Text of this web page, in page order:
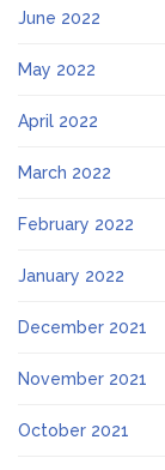
June 2022
May 2022
April 2022
March 2022
February 2022
January 2022
December 2021
November 2021
October 2021